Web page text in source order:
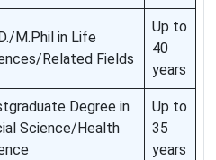
M.Phil in Life
Related Fields
Up to
40
years
Degree in
Science/Health
Up to
35
years